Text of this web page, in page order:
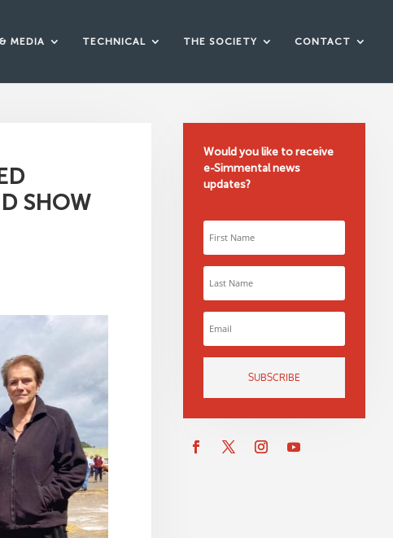
MEDIA TECHNICAL THE SOCIETY CONTACT
SHOW
Would you like to receive
e-Simmental news
updates?
SUBSCRIBE